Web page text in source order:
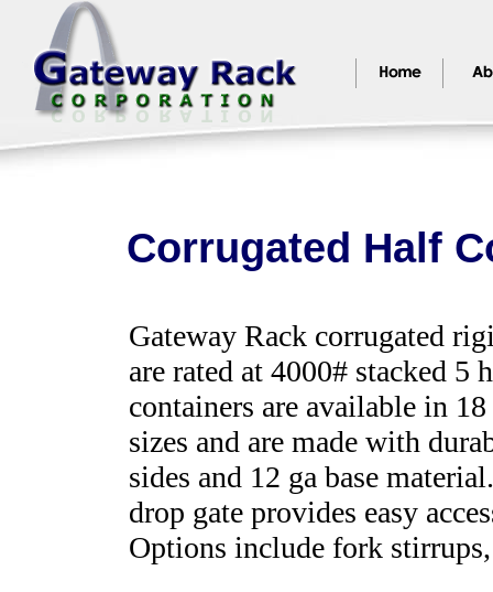
Corrugated Half
Gateway Rack corrugated
are rated at 4000# stacked 5
containers are available in 18
sizes and are made with
sides and 12 ga base
drop gate provides easy
Options include fork